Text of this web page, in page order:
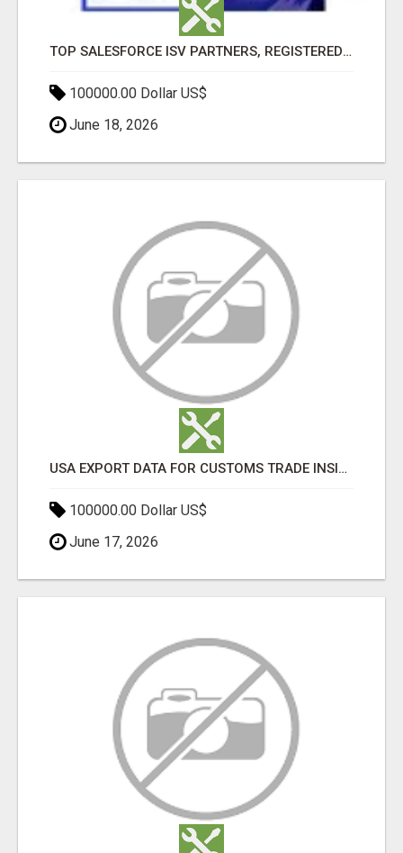
TOP SALESFORCE ISV PARTNERS, REGISTERED SALESFORCE PARTNER INDIA
100000.00 Dollar US$
June 18, 2026
USA EXPORT DATA FOR CUSTOMS TRADE INSIGHTS BY IMPORT GLOBALS
100000.00 Dollar US$
June 17, 2026